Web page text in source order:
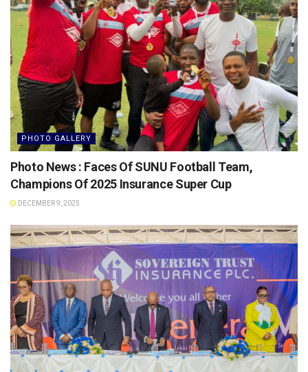
PHOTO GALLERY
Photo News : Faces Of SUNU Football Team,
Champions Of 2025 Insurance Super Cup
DECEMBER 9, 2025